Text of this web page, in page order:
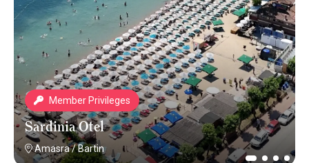
Member Privileges
Sardinia Otel
Amasra/Bartin